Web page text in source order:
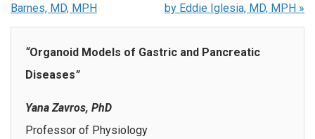
Barnes, MD, MPH
by Eddie Iglesia, MD, MPH »
“Organoid Models of Gastric and Pancreatic
Diseases”
Yana Zavros, PhD
Professor of Physiology